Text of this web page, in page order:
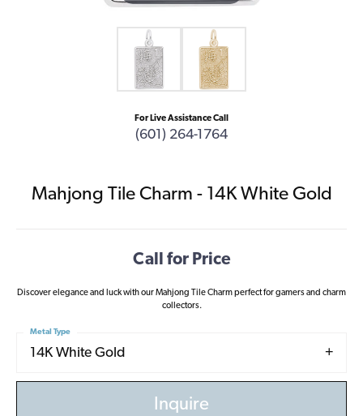
For Live Assistance Call
(601) 264-1764
Mahjong Tile Charm - 14K White Gold
Call for Price
Discover elegance and luck with our Mahjong Tile Charm perfect for gamers and charm
collectors.
14K White Gold
Metal Type
Inquire